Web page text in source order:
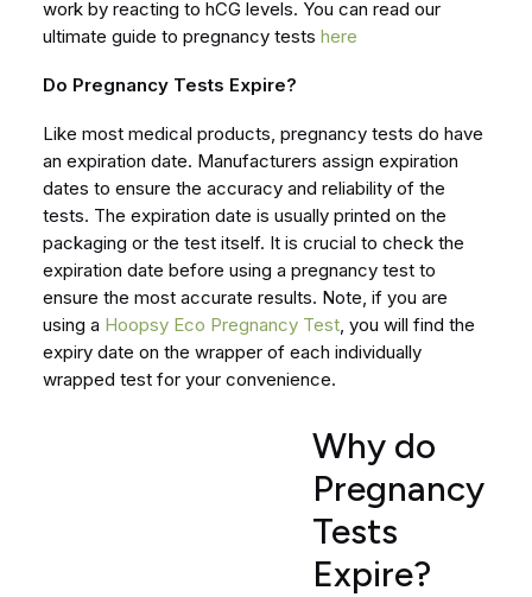
work by reacting to hCG levels. You can read our
ultimate guide to pregnancy tests here
Do Pregnancy Tests Expire?
Like most medical products, pregnancy tests do have
an expiration date. Manufacturers assign expiration
dates to ensure the accuracy and reliability of the
tests. The expiration date is usually printed on the
packaging or the test itself. It is crucial to check the
expiration date before using a pregnancy test to
ensure the most accurate results. Note, if you are
using a Hoopsy Eco Pregnancy Test, you will find the
expiry date on the wrapper of each individually
wrapped test for your convenience.
Why do
Pregnancy
Tests
Expire?